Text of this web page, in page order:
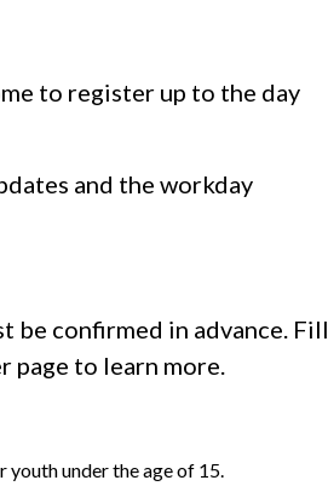
to register up to the day
and the workday
be confirmed in advance. Fill
page to learn more.
youth under the age of 15.